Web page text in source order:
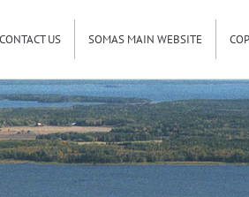
CONTACT US SOMAS MAIN WEBSITE